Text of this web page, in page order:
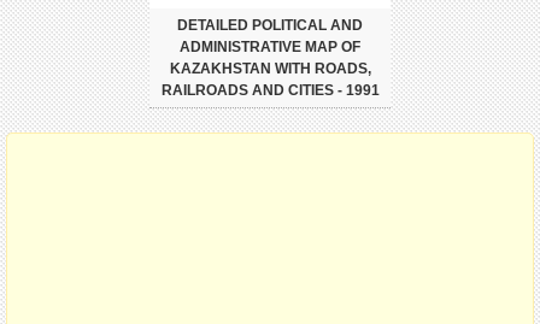
DETAILED POLITICAL AND
ADMINISTRATIVE MAP OF
KAZAKHSTAN WITH ROADS,
RAILROADS AND CITIES - 1991